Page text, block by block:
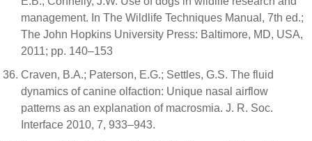
management. In The Wildlife Techniques Manual, 7th ed.;
The John Hopkins University Press: Baltimore, MD, USA,
2011; pp. 140–153
Craven, B.A.; Paterson, E.G.; Settles, G.S. The fluid
dynamics of canine olfaction: Unique nasal airflow
patterns as an explanation of macrosmia. J. R. Soc.
Interface 2010, 7, 933–943.